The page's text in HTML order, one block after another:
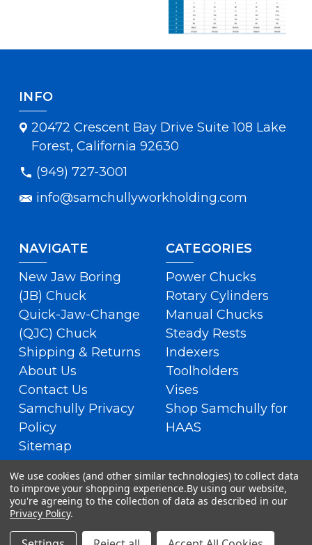
INFO
20472 Crescent Bay Drive Suite 108 Lake
Forest, California 92630
(949) 727-3001
info@samchullyworkholding.com
NAVIGATE
New Jaw Boring
(JB) Chuck
Quick-Jaw-Change
(QJC) Chuck
Shipping & Returns
About Us
Contact Us
Samchully Privacy
Policy
Sitemap
CATEGORIES
Power Chucks
Rotary Cylinders
Manual Chucks
Steady Rests
Indexers
Toolholders
Vises
Shop Samchully for
HAAS
We use cookies (and other similar technologies) to collect data
to improve your shopping experience.By using our website,
you're agreeing to the collection of data as described in our
Privacy Policy.